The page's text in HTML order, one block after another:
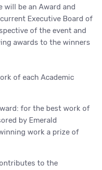
will be an Award and
Executive Board of
of the event and
awards to the winners
of each Academic
for the best work of
by Emerald
work a prize of
to the